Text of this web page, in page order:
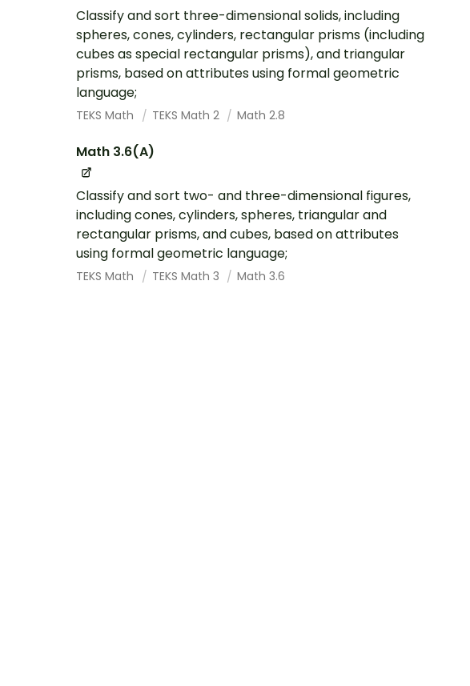
Classify and sort three-dimensional solids, including
spheres, cones, cylinders, rectangular prisms (including
cubes as special rectangular prisms), and triangular
prisms, based on attributes using formal geometric
language;
TEKS Math TEKS Math 2 Math 2.8
Math 3.6(A)
Classify and sort two- and three-dimensional figures,
including cones, cylinders, spheres, triangular and
rectangular prisms, and cubes, based on attributes
using formal geometric language;
TEKS Math TEKS Math 3 Math 3.6